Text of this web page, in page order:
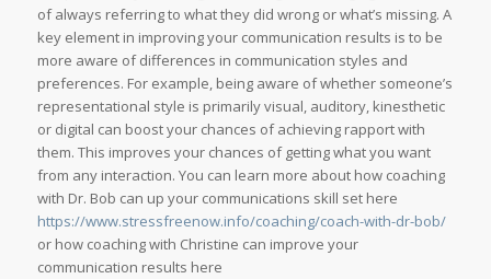
of always referring to what they did wrong or what’s missing. A
key element in improving your communication results is to be
more aware of differences in communication styles and
preferences. For example, being aware of whether someone’s
representational style is primarily visual, auditory, kinesthetic
or digital can boost your chances of achieving rapport with
them. This improves your chances of getting what you want
from any interaction. You can learn more about how coaching
with Dr. Bob can up your communications skill set here
https://www.stressfreenow.info/coaching/coach-with-dr-bob/
or how coaching with Christine can improve your
communication results here